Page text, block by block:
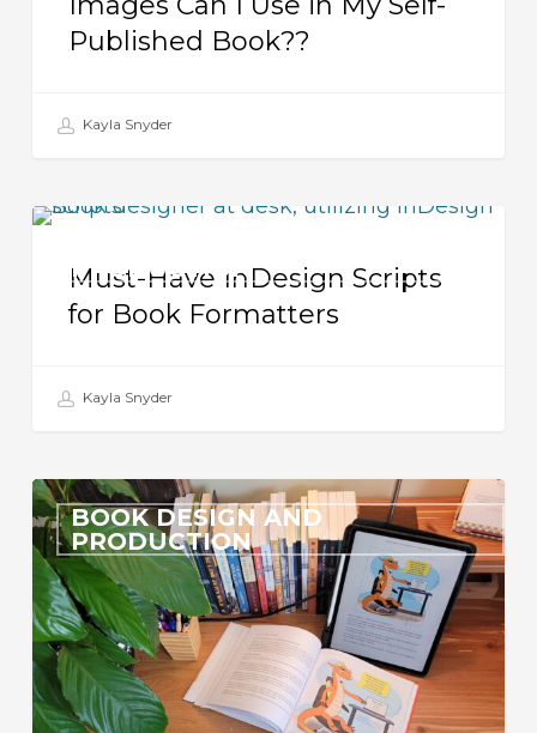
Self-
Book??
Published Book??
Kayla Snyder
PRODUCTION
Must-
InDesign
Scripts
Book
Must-Have InDesign Scripts
for Book Formatters
Kayla Snyder
BOOK DESIGN AND
PRODUCTION
Formatting
a
Beautiful
eBook:
Is
it
Even